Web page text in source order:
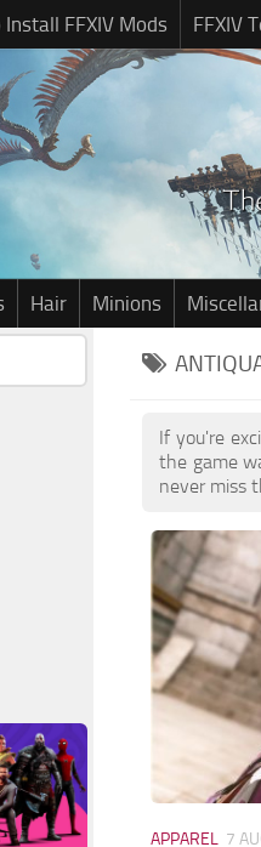
FFXIV Mods FFXIV
Hair Minions
If you're
the game
never miss
APPAREL 7